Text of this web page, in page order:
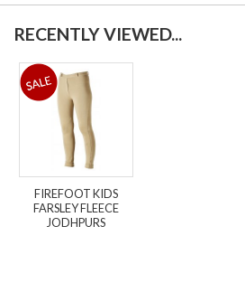
RECENTLY VIEWED...
FIREFOOT KIDS
FARSLEY FLEECE
JODHPURS